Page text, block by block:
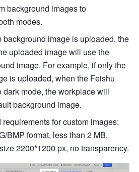
background images to
modes.
background image is uploaded, the
uploaded image will use the
image. For example, if only the
is uploaded, when the Feishu
dark mode, the workplace will
background image.
for custom images:
BMP format, less than 2 MB,
2200*1200 px, no transparency.